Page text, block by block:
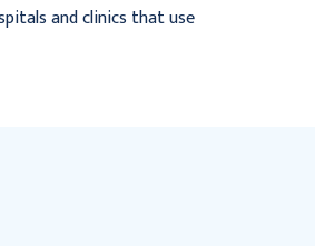
and clinics that use